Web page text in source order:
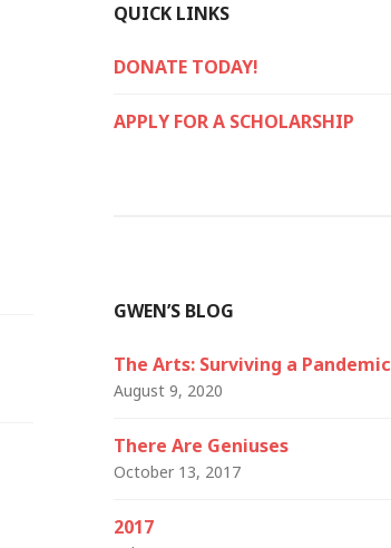
QUICK LINKS
DONATE TODAY!
APPLY FOR A SCHOLARSHIP
GWEN’S BLOG
The Arts: Surviving a Pandemic
August 9, 2020
There Are Geniuses
October 13, 2017
2017